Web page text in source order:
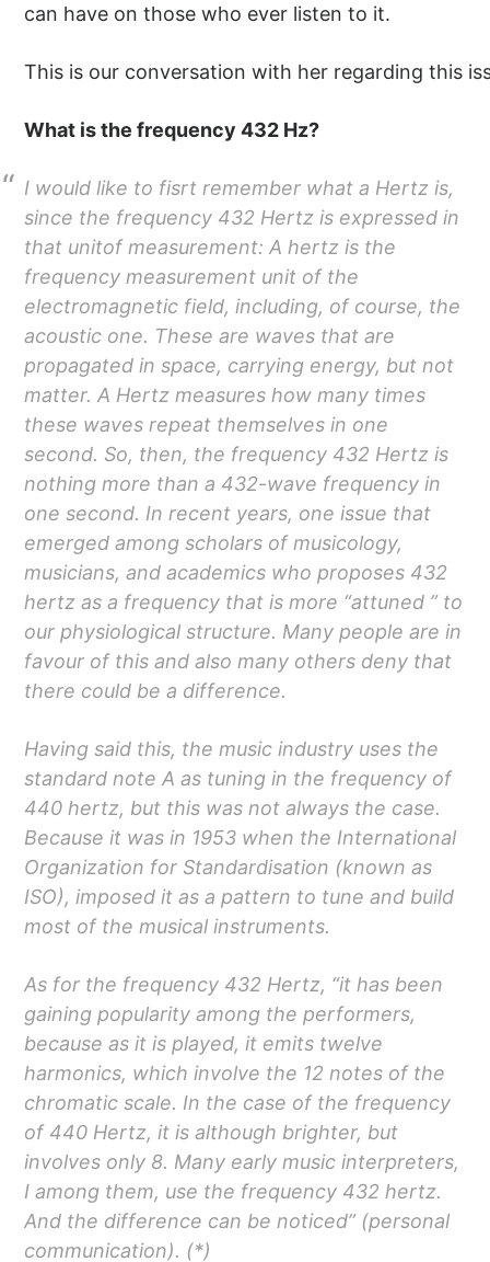
can have on those who ever listen to it.
This is our conversation with her regarding this
What is the frequency 432 Hz?
I would like to fisrt remember what a Hertz is,
since the frequency 432 Hertz is expressed in
that unitof measurement: A hertz is the
frequency measurement unit of the
electromagnetic field, including, of course, the
acoustic one. These are waves that are
propagated in space, carrying energy, but not
matter. A Hertz measures how many times
these waves repeat themselves in one
second. So, then, the frequency 432 Hertz is
nothing more than a 432-wave frequency in
one second. In recent years, one issue that
emerged among scholars of musicology,
musicians, and academics who proposes 432
hertz as a frequency that is more “attuned ” to
our physiological structure. Many people are in
favour of this and also many others deny that
there could be a difference.
Having said this, the music industry uses the
standard note A as tuning in the frequency of
440 hertz, but this was not always the case.
Because it was in 1953 when the International
Organization for Standardisation (known as
ISO), imposed it as a pattern to tune and build
most of the musical instruments.
As for the frequency 432 Hertz, “it has been
gaining popularity among the performers,
because as it is played, it emits twelve
harmonics, which involve the 12 notes of the
chromatic scale. In the case of the frequency
of 440 Hertz, it is although brighter, but
involves only 8. Many early music interpreters,
I among them, use the frequency 432 hertz.
And the difference can be noticed” (personal
communication). (*)